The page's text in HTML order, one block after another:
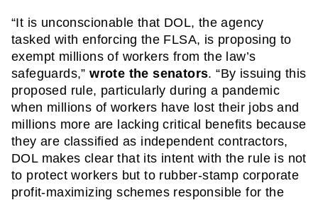
“It is unconscionable that DOL, the agency
tasked with enforcing the FLSA, is proposing to
exempt millions of workers from the law’s
safeguards,” wrote the senators. “By issuing this
proposed rule, particularly during a pandemic
when millions of workers have lost their jobs and
millions more are lacking critical benefits because
they are classified as independent contractors,
DOL makes clear that its intent with the rule is not
to protect workers but to rubber-stamp corporate
profit-maximizing schemes responsible for the